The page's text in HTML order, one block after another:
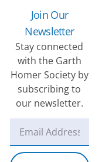
Join Our
Newsletter
Stay connected
with the Garth
Homer Society by
subscribing to
our newsletter.